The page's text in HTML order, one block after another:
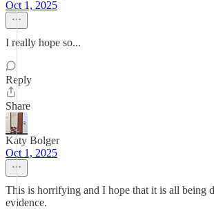
Oct 1, 2025
I really hope so...
Reply
Share
Katy Bolger
Oct 1, 2025
This is horrifying and I hope that it is all being
evidence.